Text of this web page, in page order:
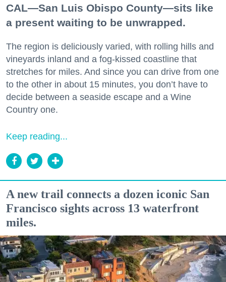
CAL—San Luis Obispo County—sits like
a present waiting to be unwrapped.
The region is deliciously varied, with rolling hills and
vineyards inland and a fog-kissed coastline that
stretches for miles. And since you can drive from one
to the other in about 15 minutes, you don’t have to
decide between a seaside escape and a Wine
Country one.
Keep reading...
A new trail connects a dozen iconic San
Francisco sights across 13 waterfront
miles.